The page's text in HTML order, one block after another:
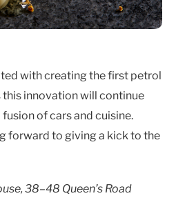
with creating the first petrol
innovation will continue
of cars and cuisine.
forward to giving a kick to the
38–48 Queen’s Road